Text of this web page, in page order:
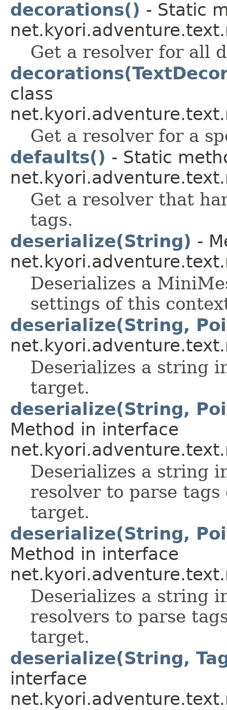
decorations() - Static
Get a resolver for all
class
Get a resolver for a
defaults() - Static
Get a resolver that
tags.
deserialize(String) -
Deserializes a
settings of this
deserialize(String,
Deserializes a string
target.
deserialize(String,
Method in interface
Deserializes a string
resolver to parse
target.
deserialize(String,
Method in interface
Deserializes a string
resolvers to parse
target.
deserialize(String,
interface